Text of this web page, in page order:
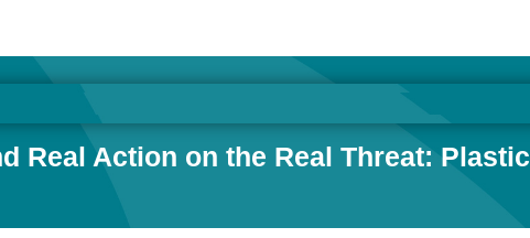
Real Action on the Real Threat: Plastic